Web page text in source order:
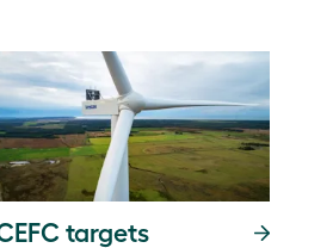
targets